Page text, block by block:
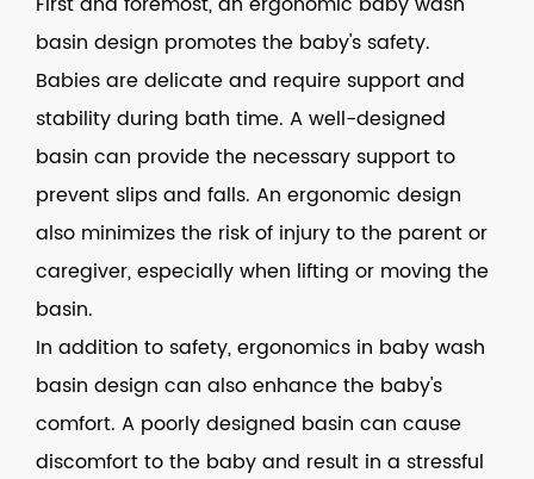
basin design promotes the baby's safety.
Babies are delicate and require support and
stability during bath time. A well-designed
basin can provide the necessary support to
prevent slips and falls. An ergonomic design
also minimizes the risk of injury to the parent or
caregiver, especially when lifting or moving the
basin.
In addition to safety, ergonomics in baby wash
basin design can also enhance the baby's
comfort. A poorly designed basin can cause
discomfort to the baby and result in a stressful